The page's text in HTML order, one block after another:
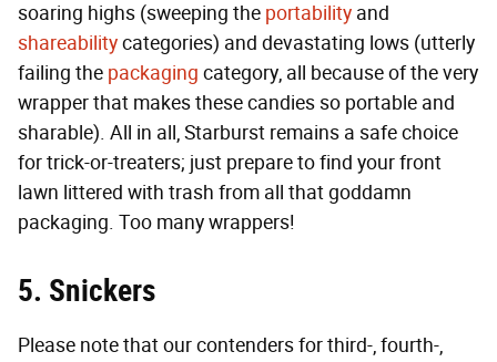
soaring highs (sweeping the portability and
shareabilitycategories) and devastating lows (utterly
failing the packaging category, all because of the very
wrapper that makes these candies so portable and
sharable). All in all, Starburst remains a safe choice
for trick-or-treaters; just prepare to find your front
lawn littered with trash from all that goddamn
packaging. Too many wrappers!
5. Snickers
Please note that our contenders for third-, fourth-,